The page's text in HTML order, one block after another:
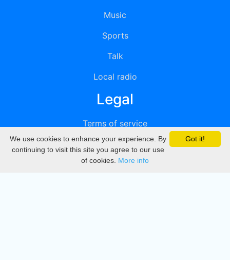
Music
Sports
Talk
Local radio
Legal
Terms of service
Privacy
DMCA
Got it!
We use cookies to enhance your experience. By
continuing to visit this site you agree to our use
of cookies. More info